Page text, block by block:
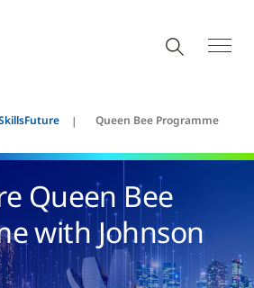
Queen Bee Programme
Queen Bee
with Johnson